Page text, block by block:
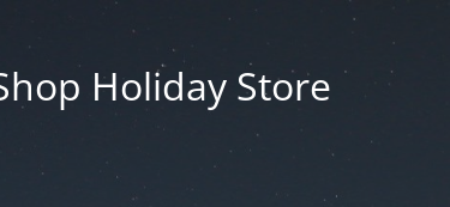
Holiday Store